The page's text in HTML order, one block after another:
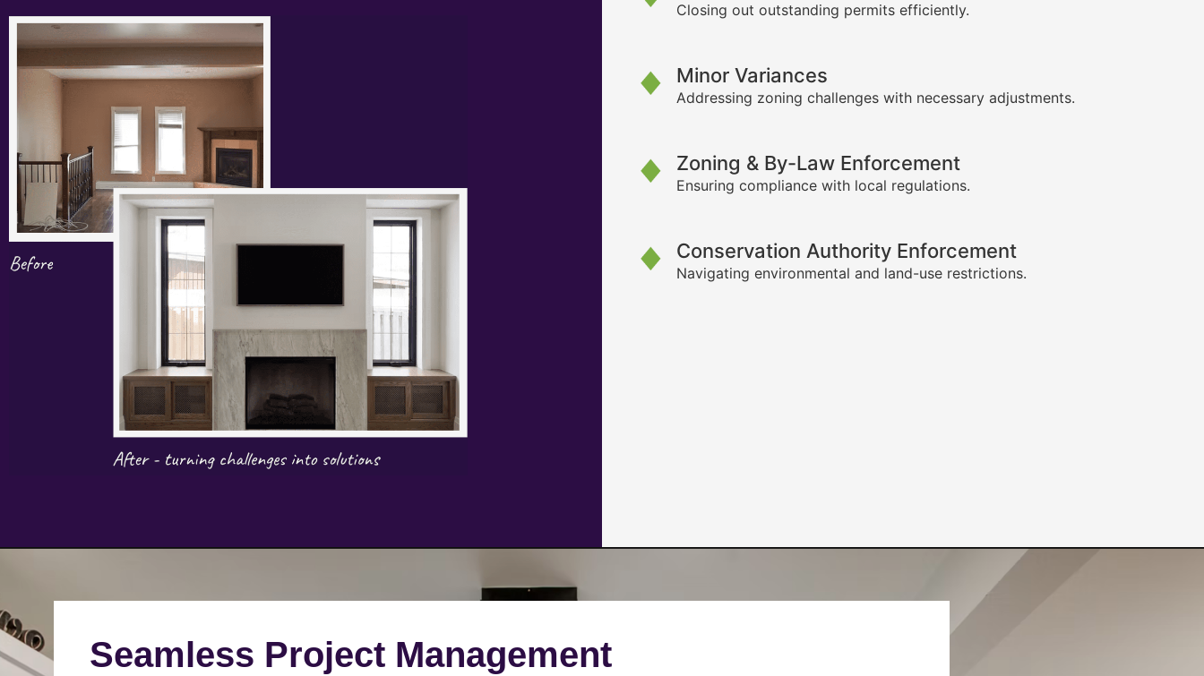
Closing out outstanding permits efficiently.
Minor Variances
Addressing zoning challenges with necessary adjustments.
Zoning & By-Law Enforcement
Ensuring compliance with local regulations.
Conservation Authority Enforcement
Navigating environmental and land-use restrictions.
Seamless Project Management